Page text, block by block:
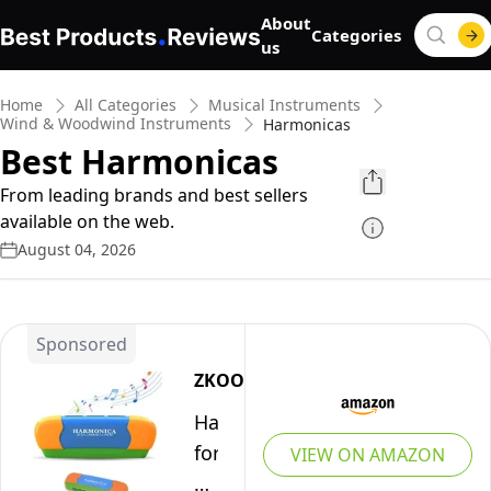
About
us
Categories
Home All Categories
Musical Instruments
Wind & Woodwind Instruments
Harmonicas
Best Harmonicas
From leading brands and best sellers
available on the web.
August 04, 2026
Sponsored
ZKOOER
Harmonica
for
Kids,
VIEW ON AMAZON